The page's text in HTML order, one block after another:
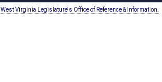
West Virginia Legislature's Office of Reference & Information.